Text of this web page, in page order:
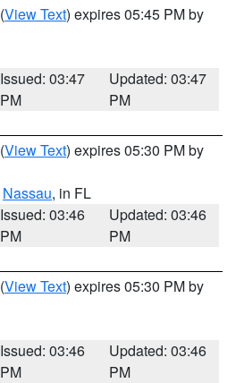
(View Text) expires 05:45 PM by
Issued: 03:47
PM
Updated: 03:47
PM
(View Text) expires 05:30 PM by
Nassau, in FL
Issued: 03:46
PM
Updated: 03:46
PM
(View Text) expires 05:30 PM by
Issued: 03:46
PM
Updated: 03:46
PM